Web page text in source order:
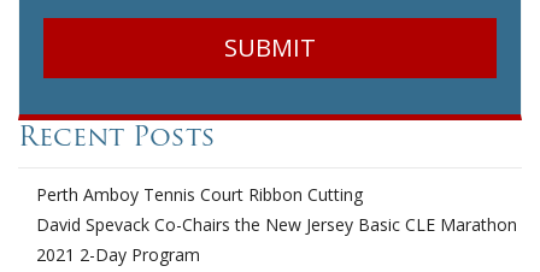
Recent Posts
Perth Amboy Tennis Court Ribbon Cutting
David Spevack Co-Chairs the New Jersey Basic CLE Marathon
2021 2-Day Program